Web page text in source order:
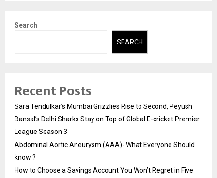
Search
SEARCH
Recent Posts
Sara Tendulkar’s Mumbai Grizzlies Rise to Second, Peyush
Bansal’s Delhi Sharks Stay on Top of Global E-cricket Premier
League Season 3
Abdominal Aortic Aneurysm (AAA)- What Everyone Should
know ?
How to Choose a Savings Account You Won’t Regret in Five